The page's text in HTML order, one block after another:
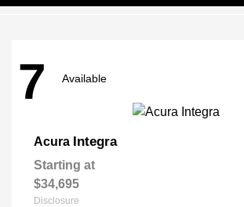
7 Available
Acura Integra
Starting at
$34,695
Disclosure